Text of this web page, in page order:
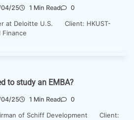
25 1 Min Read 0
at Deloitte U.S. Client: HKUST-
Finance
to study an EMBA?
25 1 Min Read 0
of Schiff Development Client: